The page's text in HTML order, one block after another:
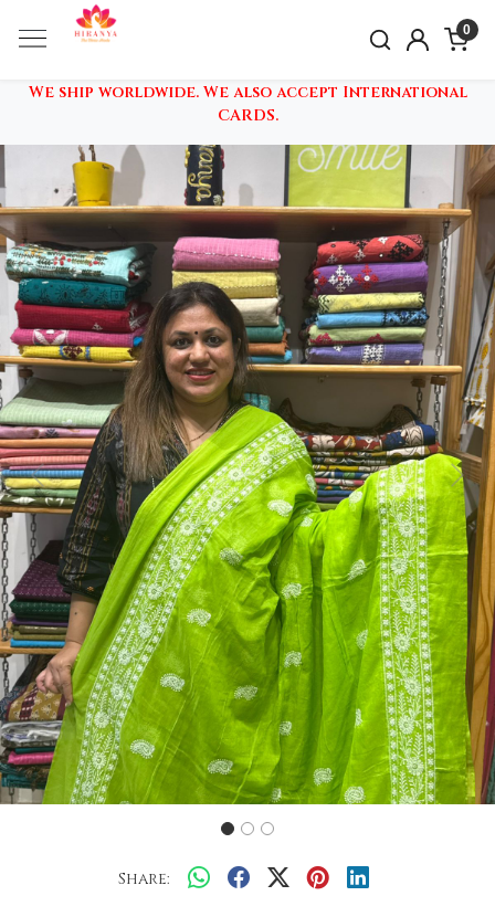
0
We ship worldwide. We also accept International
CARDS.
Previous
Share: